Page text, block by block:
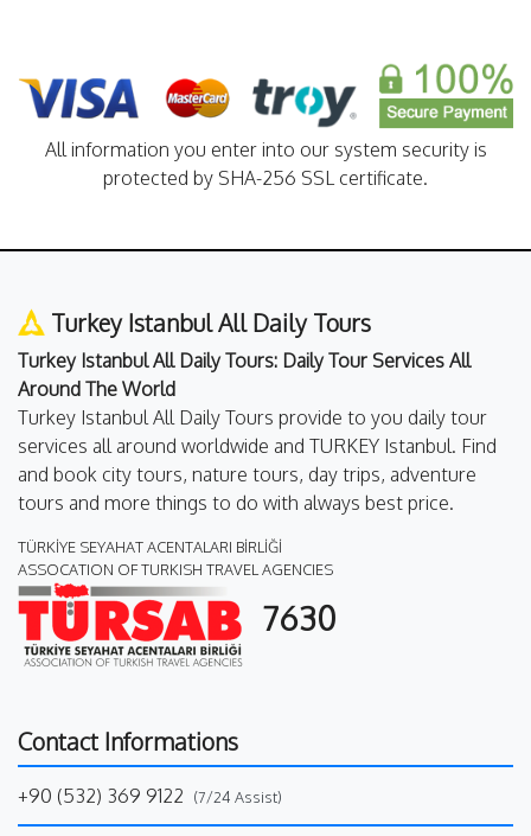
All information you enter into our system security is
protected by SHA-256 SSL certificate.
Turkey Istanbul All Daily Tours
Turkey Istanbul All Daily Tours: Daily Tour Services All
Around The World
Turkey Istanbul All Daily Tours provide to you daily tour
services all around worldwide and TURKEY Istanbul. Find
and book city tours, nature tours, day trips, adventure
tours and more things to do with always best price.
TÜRKİYE SEYAHAT ACENTALARI BİRLİĞİ
ASSOCATION OF TURKISH TRAVEL AGENCIES
7630
Contact Informations
+90 (532) 369 9122 (7/24 Assist)